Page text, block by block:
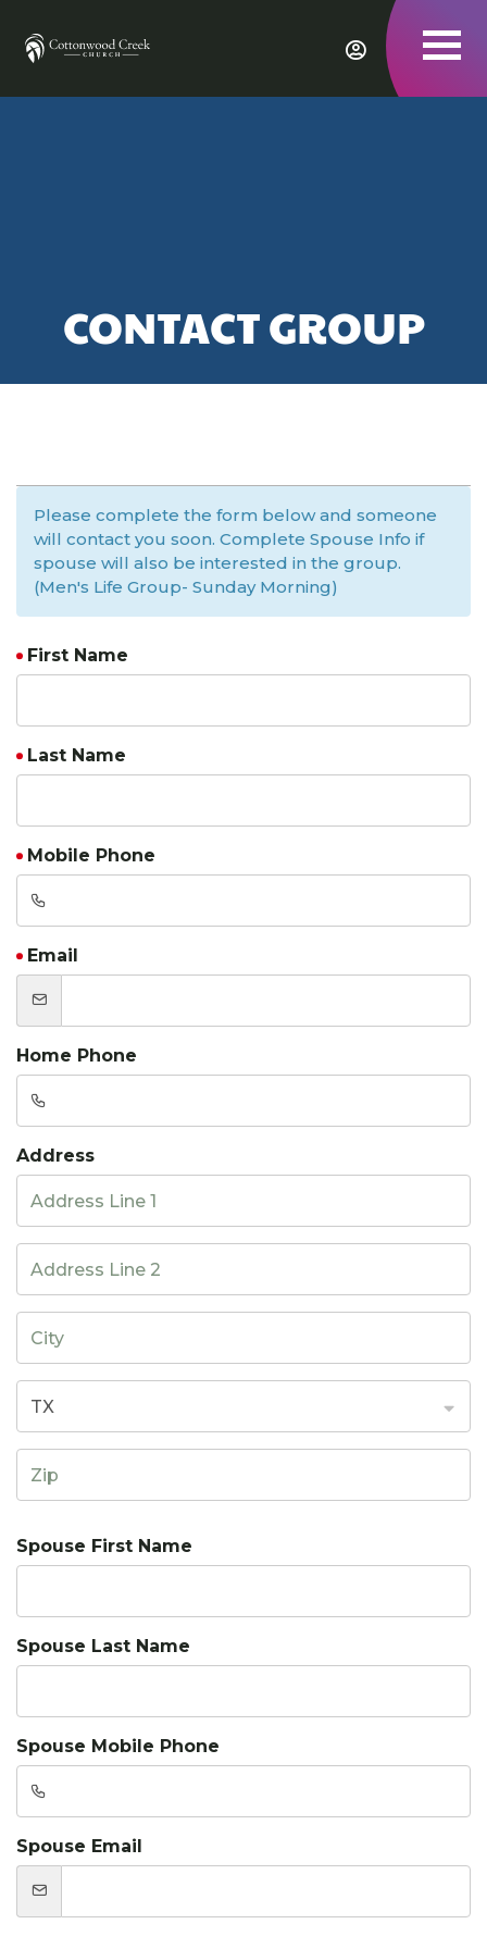
CONTACT GROUP
Please complete the form below and someone
will contact you soon. Complete Spouse Info if
spouse will also be interested in the group.
(Men's Life Group- Sunday Morning)
First Name
Last Name
Mobile Phone
Email
Home Phone
Address
TX
Spouse First Name
Spouse Last Name
Spouse Mobile Phone
Spouse Email